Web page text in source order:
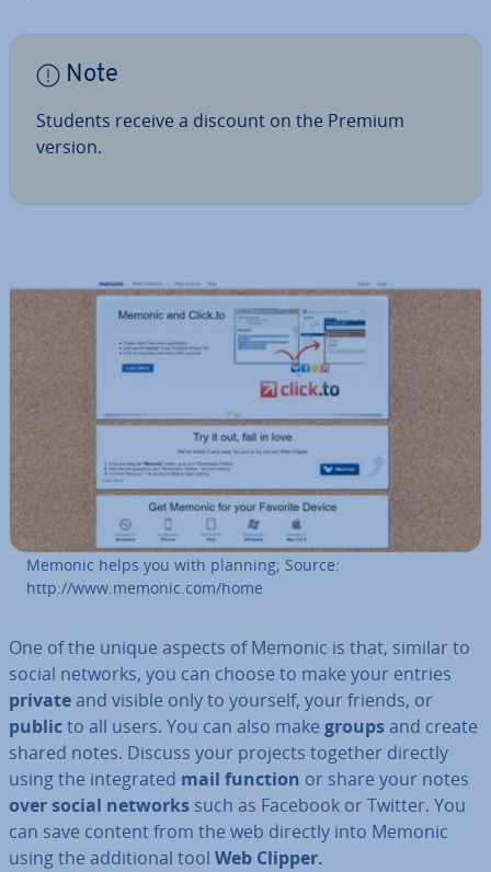
Note
Students receive a discount on the Premium
version.
Memonic helps you with planning; Source:
http://www.memonic.com/home
One of the unique aspects of Memonic is that, similar to
social networks, you can choose to make your entries
privateand visible only to yourself, your friends, or
publicto all users. You can also make groupsand create
shared notes. Discuss your projects together directly
using the in­teg­rated mail function or share your notes
over social networks such as Facebook or Twitter. You
can save content from the web directly into Memonic
using the ad­di­tion­al tool Web Clipper.